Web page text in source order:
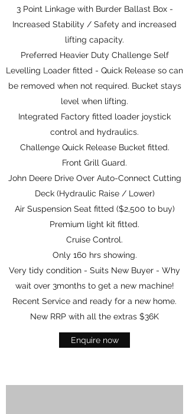
3 Point Linkage with Burder Ballast Box -
Increased Stability / Safety and increased
lifting capacity.
Preferred Heavier Duty Challenge Self
Levelling Loader fitted - Quick Release so can
be removed when not required. Bucket stays
level when lifting.
Integrated Factory fitted loader joystick
control and hydraulics.
Challenge Quick Release Bucket fitted.
Front Grill Guard.
John Deere Drive Over Auto-Connect Cutting
Deck (Hydraulic Raise / Lower)
Air Suspension Seat fitted ($2,500 to buy)
Premium light kit fitted.
Cruise Control.
Only 160 hrs showing.
Very tidy condition - Suits New Buyer - Why
wait over 3months to get a new machine!
Recent Service and ready for a new home.
New RRP with all the extras $36K
Enquire now